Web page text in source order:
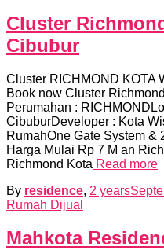
Cluster
Cibubur
Cluster RICHMOND KOTA
Book now Cluster
Perumahan :
CibuburDeveloper : Kota
RumahOne Gate System &
Harga Mulai Rp 7 M an
Richmond Kota Read more
By residence, 2 years
Rumah Dijual
Mahkota